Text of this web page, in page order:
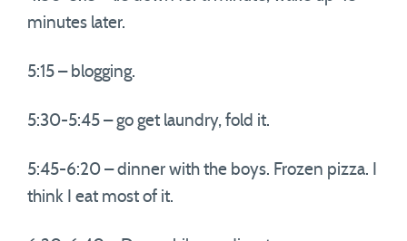
minutes later.
5:15 – blogging.
5:30-5:45 – go get laundry, fold it.
5:45-6:20 – dinner with the boys. Frozen pizza. I
think I eat most of it.